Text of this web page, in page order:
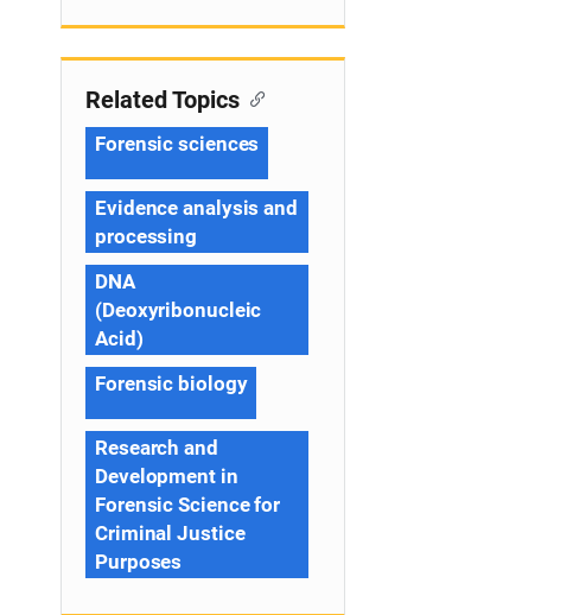
Related Topics
Forensic sciences
Evidence analysis and
processing
DNA
(Deoxyribonucleic
Acid)
Forensic biology
Research and
Development in
Forensic Science for
Criminal Justice
Purposes